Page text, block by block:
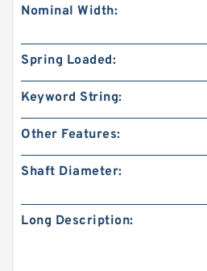
Nominal Width:
Spring Loaded:
Keyword String:
Other Features:
Shaft Diameter:
Long Description: